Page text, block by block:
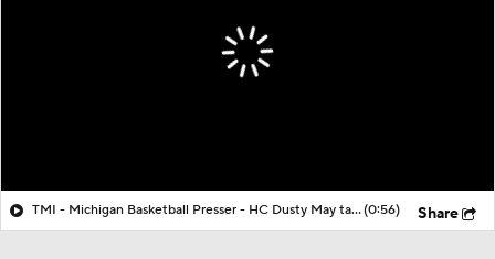
TMI - Michigan Basketball Presser - HC Dusty May talks about Elliot Cadeau vs Villanova(0:56) Share